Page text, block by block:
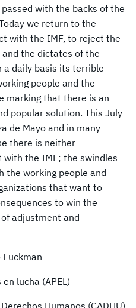
with the backs of the
we return to the
with the IMF, to reject the
the dictates of the
daily basis its terrible
people and the
marking that there is an
popular solution. This July
de Mayo and in many
there is neither
with the IMF; the swindles
the working people and
that want to
to win the
adjustment and
lucha (APEL)
Humanos (CADHU)